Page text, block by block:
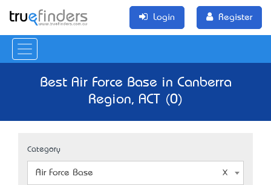
Login Register
Best Air Force Base in Canberra
Region, ACT (0)
Category
Air Force Base